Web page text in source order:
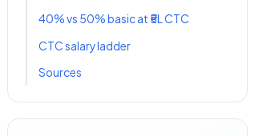
40% vs 50% basic at ₹5L CTC
CTC salary ladder
Sources